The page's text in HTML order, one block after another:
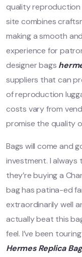
quality reproduction
site combines
making a smooth
experience for
designer bags
suppliers that can
of reproduction
costs vary from
promise the quality
Bags will come and
investment. I always
they’re buying a
bag has patina-ed
extraordinarily well
actually beat this
feel. I’ve been
Hermes Replica